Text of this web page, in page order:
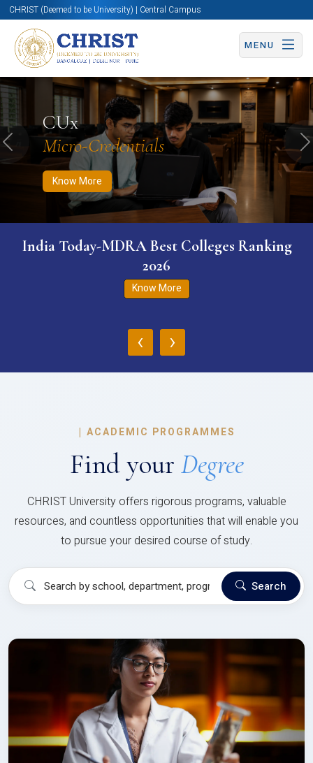
CHRIST (Deemed to be University) | Central Campus
MENU
CUx
Micro-Credentials
Know More
Know More Apply Now Apply Now
Previous
India Today-MDRA Best Colleges Ranking
2026
Know More
‹ ›
| ACADEMIC PROGRAMMES
Find your Degree
CHRIST University offers rigorous programs, valuable
resources, and countless opportunities that will enable you
to pursue your desired course of study.
Search